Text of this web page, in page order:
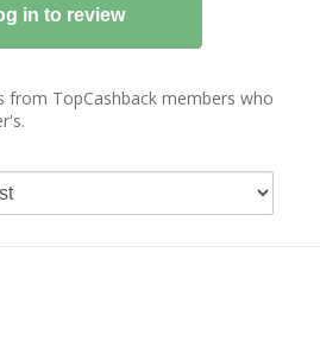
from TopCashback members who